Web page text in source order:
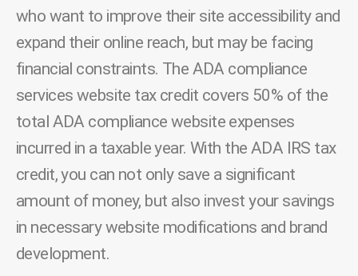
who want to improve their site accessibility and
expand their online reach, but may be facing
financial constraints. The ADA compliance
services website tax credit covers 50% of the
total ADA compliance website expenses
incurred in a taxable year. With the ADA IRS tax
credit, you can not only save a significant
amount of money, but also invest your savings
in necessary website modifications and brand
development.